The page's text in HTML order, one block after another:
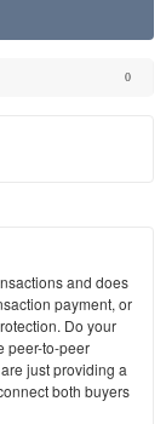
0
and does
payment, or
Do your
peer-to-peer
just providing a
both buyers